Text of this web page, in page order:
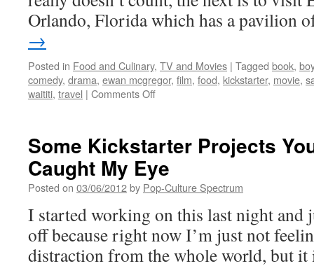
Orlando, Florida which has a
→
Posted in Food and Culinary, TV and Movies | Tagged book, boy
comedy, drama, ewan mcgregor, film, food, kickstarter, movie,
waititi, travel | Comments Offon
to
Monaco-
BOY
x
FISHING
IN
THE
YEMEN
Some Kickstarter Projects
Caught My Eye
Posted on 03/06/2012by Pop-Culture Spectrum
I started working on this last night and
off because right now I’m just not
distraction from the whole world, but it